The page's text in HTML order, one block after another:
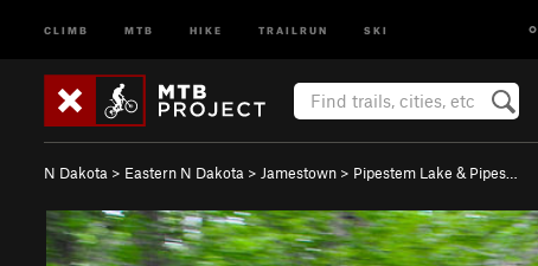
CLIMB MTB HIKE TRAILRUN SKI
N Dakota > Eastern N Dakota > Jamestown > Pipestem Lake & Pipes…